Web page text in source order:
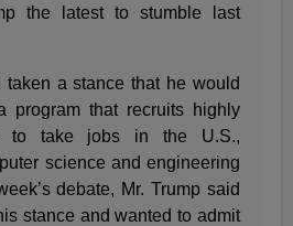
the latest to stumble last
taken a stance that he would
program that recruits highly
to take jobs in the U.S.,
science and engineering
debate, Mr. Trump said
stance and wanted to admit